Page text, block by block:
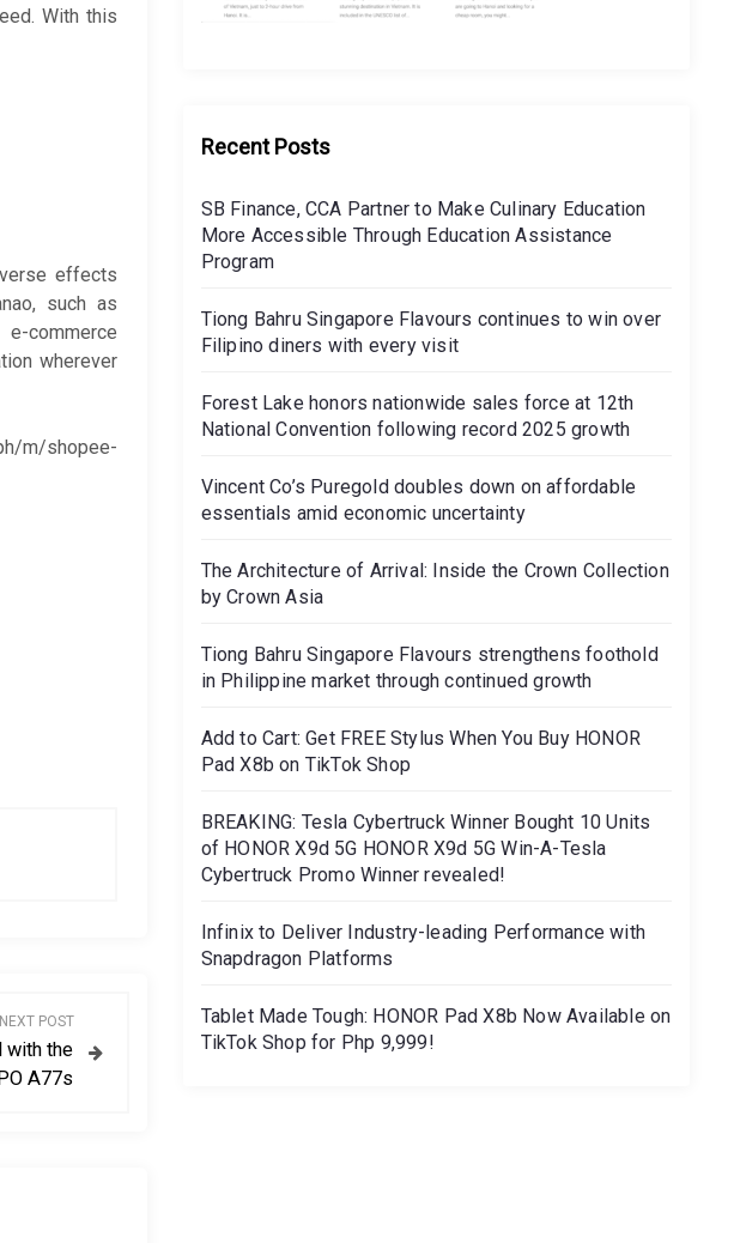
With this
effects
such as
commerce
wherever
m/shopee-
NEXT POST
with the
A77s
Recent Posts
SB Finance, CCA Partner to Make Culinary Education
More Accessible Through Education Assistance
Program
Tiong Bahru Singapore Flavours continues to win over
Filipino diners with every visit
Forest Lake honors nationwide sales force at 12th
National Convention following record 2025 growth
Vincent Co’s Puregold doubles down on affordable
essentials amid economic uncertainty
The Architecture of Arrival: Inside the Crown Collection
by Crown Asia
Tiong Bahru Singapore Flavours strengthens foothold
in Philippine market through continued growth
Add to Cart: Get FREE Stylus When You Buy HONOR
Pad X8b on TikTok Shop
BREAKING: Tesla Cybertruck Winner Bought 10 Units
of HONOR X9d 5G HONOR X9d 5G Win-A-Tesla
Cybertruck Promo Winner revealed!
Infinix to Deliver Industry-leading Performance with
Snapdragon Platforms
Tablet Made Tough: HONOR Pad X8b Now Available on
TikTok Shop for Php 9,999!